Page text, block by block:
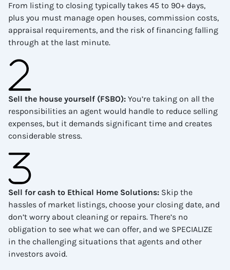
From listing to closing typically takes 45 to 90+ days,
plus you must manage open houses, commission costs,
appraisal requirements, and the risk of financing falling
through at the last minute.
Sell the house yourself (FSBO): You’re taking on all the
responsibilities an agent would handle to reduce selling
expenses, but it demands significant time and creates
considerable stress.
Sell for cash to Ethical Home Solutions: Skip the
hassles of market listings, choose your closing date, and
don’t worry about cleaning or repairs. There’s no
obligation to see what we can offer, and we SPECIALIZE
in the challenging situations that agents and other
investors avoid.